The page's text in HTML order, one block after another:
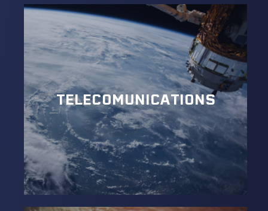
TELECOMUNICATIONS